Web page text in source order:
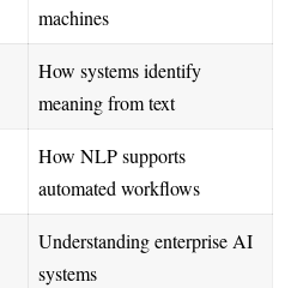
machines
How systems identify
meaning from text
How NLP supports
automated workflows
Understanding enterprise AI
systems